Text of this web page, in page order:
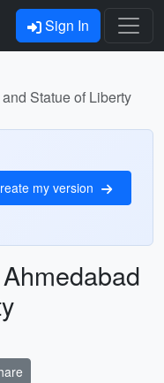
Sign In
Statue of Liberty
my version